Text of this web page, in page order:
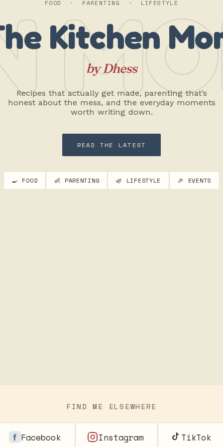
FOOD · PARENTING · LIFESTYLE
Kitchen
by Dhess
Recipes that actually get made, parenting that’s
honest about the mess, and the everyday moments
worth writing down.
READ THE LATEST
🍳 FOOD 👶 PARENTING 🌿 LIFESTYLE 🎉 EVENTS
FIND ME ELSEWHERE
Facebook Instagram TikTok